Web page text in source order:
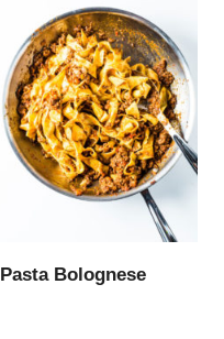
Pasta Bolognese